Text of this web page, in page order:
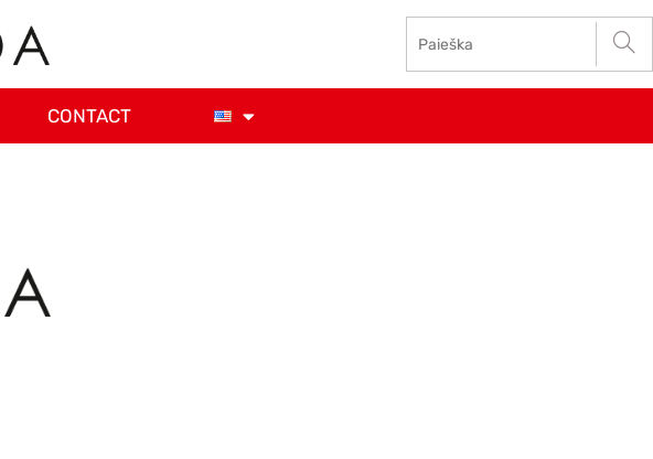
CONTACT